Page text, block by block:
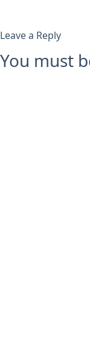
Leave a Reply
You must